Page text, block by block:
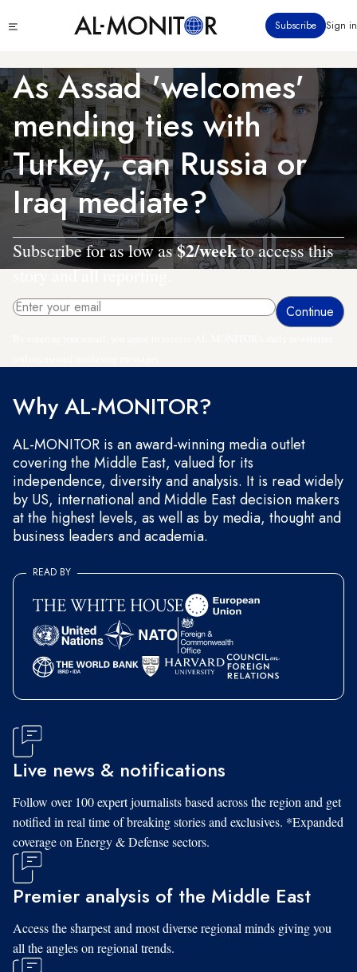
to
content
menu
Subscribe Sign in
As Assad 'welcomes'
mending ties with
Turkey, can Russia or
Iraq mediate?
Subscribe for as low as$2/weekto access this
story and all reporting.
Why AL-MONITOR?
AL-MONITOR is an award-winning media outlet
covering the Middle East, valued for its
independence, diversity and analysis. It is read widely
by US, international and Middle East decision makers
at the highest levels, as well as by media, thought and
business leaders and academia.
READ BY
Live news & notifications
Follow over 100 expert journalists based across the region and get
notified in real time of breaking stories and exclusives. *Expanded
coverage on Energy & Defense sectors.
Premier analysis of the Middle East
Access the sharpest and most diverse regional minds giving you
all the angles on regional trends.